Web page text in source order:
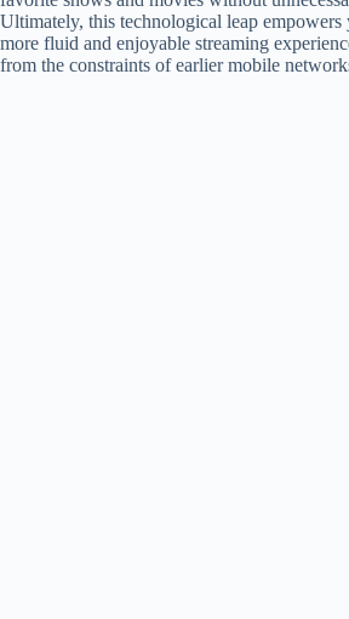
Ultimately, this technological leap empowers
more fluid and enjoyable streaming
from the constraints of earlier mobile